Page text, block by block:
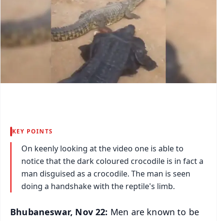
KEY POINTS
On keenly looking at the video one is able to
notice that the dark coloured crocodile is in fact a
man disguised as a crocodile. The man is seen
doing a handshake with the reptile's limb.
Bhubaneswar, Nov 22: Men are known to be